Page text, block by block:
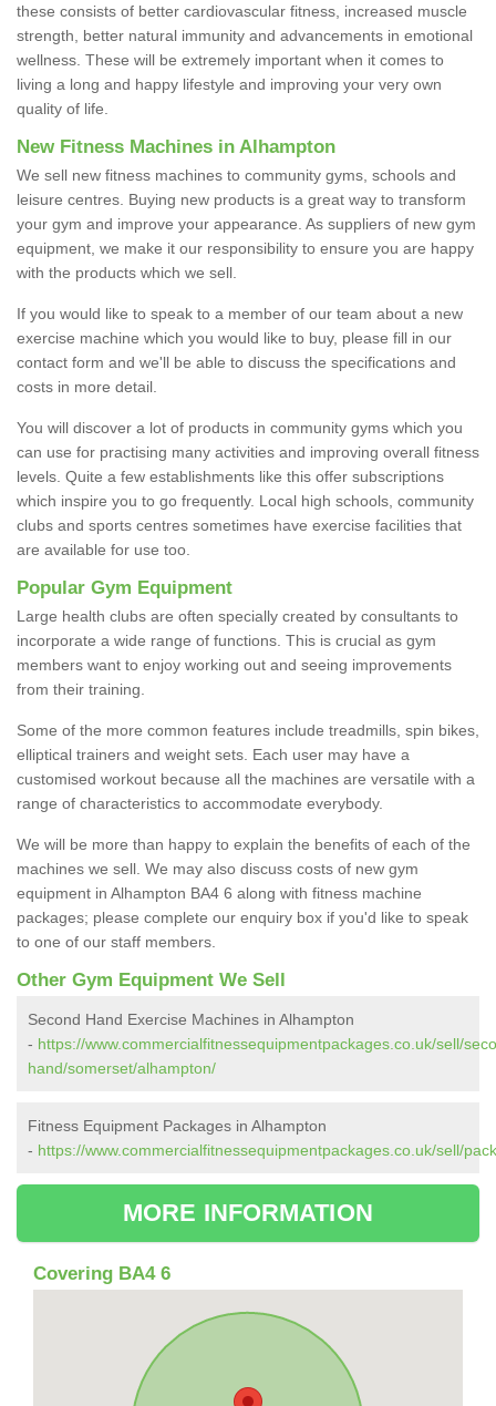
these consists of better cardiovascular fitness, increased muscle
strength, better natural immunity and advancements in emotional
wellness. These will be extremely important when it comes to
living a long and happy lifestyle and improving your very own
quality of life.
New Fitness Machines in Alhampton
We sell new fitness machines to community gyms, schools and
leisure centres. Buying new products is a great way to transform
your gym and improve your appearance. As suppliers of new gym
equipment, we make it our responsibility to ensure you are happy
with the products which we sell.
If you would like to speak to a member of our team about a new
exercise machine which you would like to buy, please fill in our
contact form and we'll be able to discuss the specifications and
costs in more detail.
You will discover a lot of products in community gyms which you
can use for practising many activities and improving overall fitness
levels. Quite a few establishments like this offer subscriptions
which inspire you to go frequently. Local high schools, community
clubs and sports centres sometimes have exercise facilities that
are available for use too.
Popular Gym Equipment
Large health clubs are often specially created by consultants to
incorporate a wide range of functions. This is crucial as gym
members want to enjoy working out and seeing improvements
from their training.
Some of the more common features include treadmills, spin bikes,
elliptical trainers and weight sets. Each user may have a
customised workout because all the machines are versatile with a
range of characteristics to accommodate everybody.
We will be more than happy to explain the benefits of each of the
machines we sell. We may also discuss costs of new gym
equipment in Alhampton BA4 6 along with fitness machine
packages; please complete our enquiry box if you'd like to speak
to one of our staff members.
Other Gym Equipment We Sell
Second Hand Exercise Machines in Alhampton
- https://www.commercialfitnessequipmentpackages.co.uk/sell/
hand/somerset/alhampton/
Fitness Equipment Packages in Alhampton
- https://www.commercialfitnessequipmentpackages.co.uk/sell/
MORE INFORMATION
Covering BA4 6